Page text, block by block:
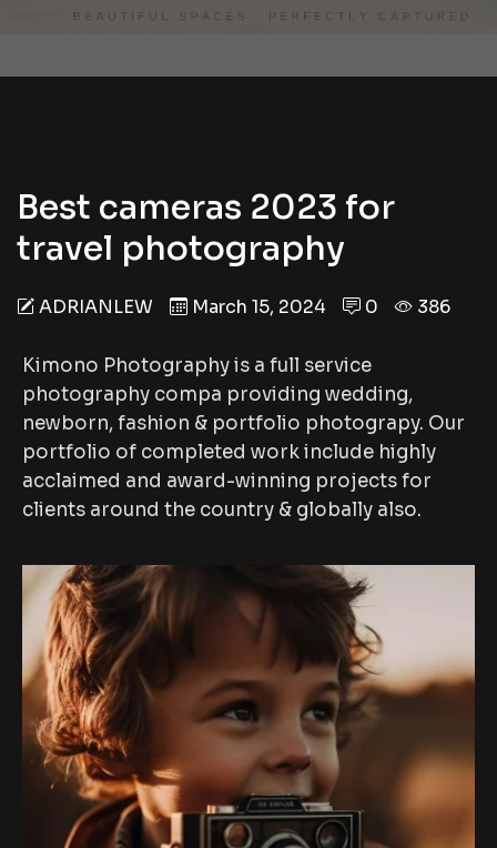
Best cameras 2023 for
travel photography
ADRIANLEW March 15, 2024 0 386
Kimono Photography is a full service
photography compa providing wedding,
newborn, fashion & portfolio photograpy. Our
portfolio of completed work include highly
acclaimed and award-winning projects for
clients around the country & globally also.